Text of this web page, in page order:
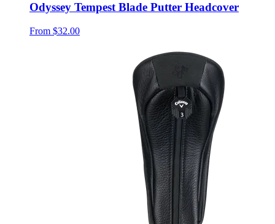
Odyssey Tempest Blade Putter Headcover
From $32.00